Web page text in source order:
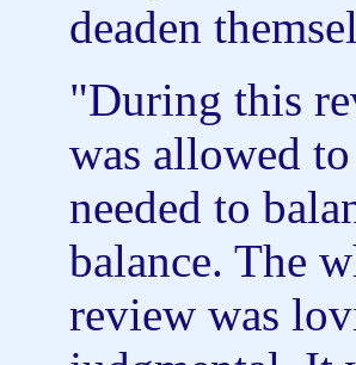
deaden
"During this
was allowed
needed to
balance. The
review was